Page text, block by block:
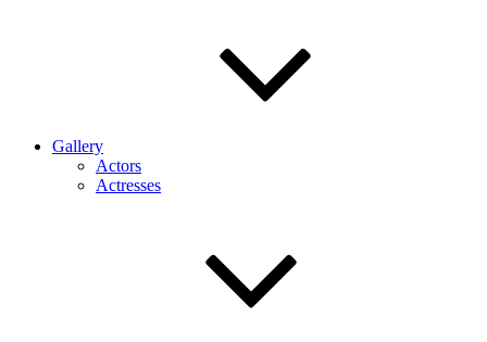
Gallery
Actors
Actresses